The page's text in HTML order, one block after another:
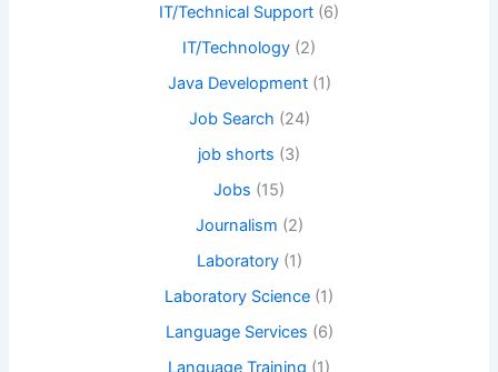
IT/Technical Support (6)
IT/Technology (2)
Java Development(1)
Job Search (24)
job shorts (3)
Jobs (15)
Journalism (2)
Laboratory(1)
Laboratory Science (1)
Language Services (6)
Language Training (1)